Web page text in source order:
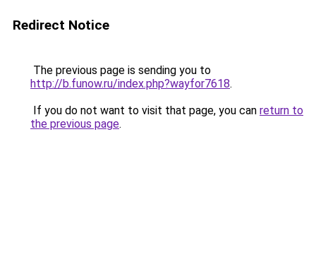
Redirect Notice
The previous page is sending you to
http://b.funow.ru/index.php?wayfor7618.
If you do not want to visit that page, you can return to
the previous page.